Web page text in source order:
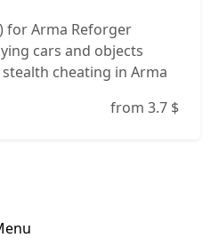
for Arma Reforger
cars and objects
cheating in Arma
from 3.7 $